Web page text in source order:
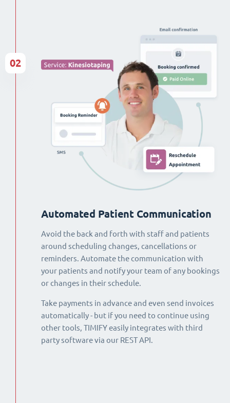
Automated Patient Communication
Avoid the back and forth with staff and patients
around scheduling changes, cancellations or
reminders. Automate the communication with
your patients and notify your team of any bookings
or changes in their schedule.
Take payments in advance and even send invoices
automatically - but if you need to continue using
other tools, TIMIFY easily integrates with third
party software via our REST API.
02